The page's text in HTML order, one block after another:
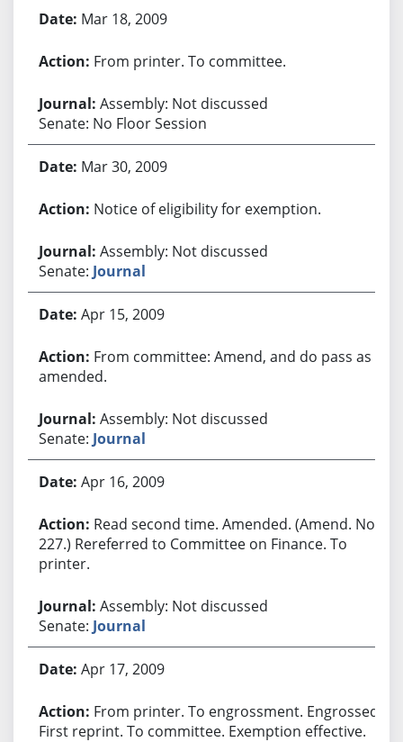
Mar 18, 2009
From printer. To committee.
Assembly: Not discussed
Senate: No Floor Session
Mar 30, 2009
Notice of eligibility for exemption.
Assembly: Not discussed
Senate: Journal
Apr 15, 2009
From committee: Amend, and do pass as
amended.
Assembly: Not discussed
Senate: Journal
Apr 16, 2009
Read second time. Amended. (Amend. No.
227.) Rereferred to Committee on Finance. To
printer.
Assembly: Not discussed
Senate: Journal
Apr 17, 2009
From printer. To engrossment. Engrossed.
First reprint. To committee. Exemption effective.